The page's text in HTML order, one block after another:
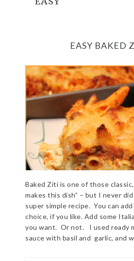
EASY BAKED
Baked Ziti is one of those
makes this dish” – but I never
super simple recipe. You can
choice, if you like. Add some
you want. Or not. I used ready
sauce with basil and garlic, and